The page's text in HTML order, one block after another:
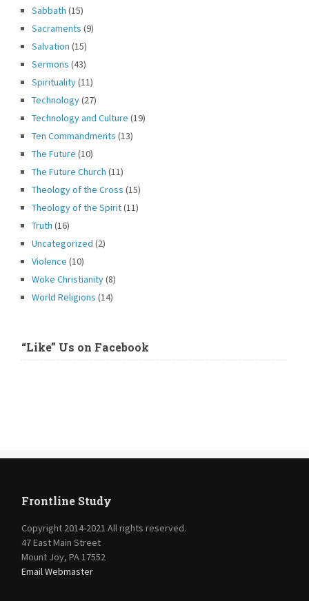
Sabbath (15)
Sacraments (9)
Salvation (15)
Sermons (43)
Spirituality(11)
Technology(27)
Technology and Culture (19)
Ten Commandments (13)
The Future (10)
The Future Church (11)
Theology of the Cross (15)
Theology of the Spirit(11)
Truth (16)
Uncategorized (2)
Violence (10)
Woke Christianity(8)
World Religions (14)
“Like” Us on Facebook
Frontline Study
Copyright 2014-2021 All rights reserved.
47 East Main Street
Mount Joy, PA 17552
Email Webmaster